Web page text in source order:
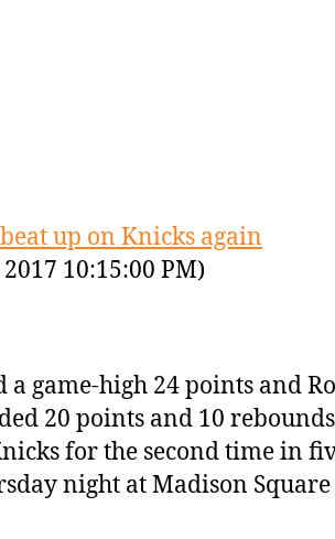
up on Knicks again
10:15:00 PM)
a game-high 24 points and
20 points and 10
for the second time in
night at Madison Square